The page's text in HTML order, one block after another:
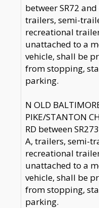
betweer SR72 and
trailers, semi-
recreational
unattached to a
vehicle, shall be
from stopping,
parking.
N OLD
PIKE/STANTON
RD between
A, trailers, semi-
recreational
unattached to a
vehicle, shall be
from stopping,
parking.